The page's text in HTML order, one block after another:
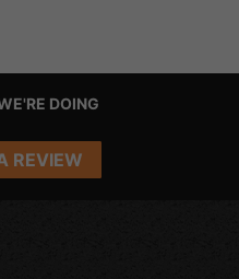
DOING
REVIEW